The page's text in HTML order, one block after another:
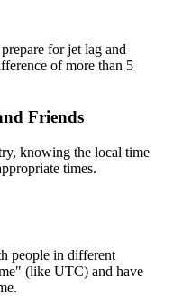
for jet lag and
of more than 5
Friends
knowing the local time
times.
people in different
(like UTC) and have